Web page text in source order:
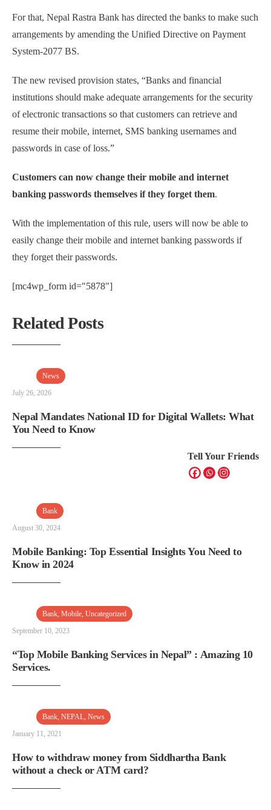
For that, Nepal Rastra Bank has directed the banks to make such
arrangements by amending the Unified Directive on Payment
System-2077 BS.
The new revised provision states, “Banks and financial
institutions should make adequate arrangements for the security
of electronic transactions so that customers can retrieve and
resume their mobile, internet, SMS banking usernames and
passwords in case of loss.”
Customers can now change their mobile and internet
banking passwords themselves if they forget them.
With the implementation of this rule, users will now be able to
easily change their mobile and internet banking passwords if
they forget their passwords.
[mc4wp_form id="5878"]
Related Posts
News
July 26, 2026
Nepal Mandates National ID for Digital Wallets: What
You Need to Know
Tell Your Friends
Bank
August 30, 2024
Mobile Banking: Top Essential Insights You Need to
Know in 2024
Bank, Mobile, Uncategorized
September 10, 2023
“Top Mobile Banking Services in Nepal” : Amazing 10
Services.
Bank, NEPAL, News
January 11, 2021
How to withdraw money from Siddhartha Bank
without a check or ATM card?